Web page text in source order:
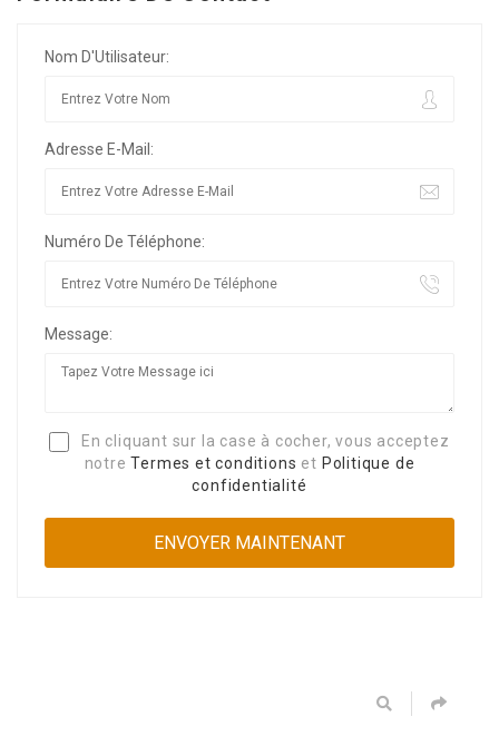
Nom D'Utilisateur:
Adresse E-Mail:
Numéro De Téléphone:
Message:
En cliquant sur la case à cocher, vous acceptez
notreTermes et conditions et Politique de
confidentialité